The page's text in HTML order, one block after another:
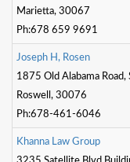
Terms
Privacy
Newsletter
©
Marietta, 30067
Ph:678 659 9691
Joseph H, Rosen
1875 Old Alabama
Roswell, 30076
Ph:678-461-6046
Khanna Law Group